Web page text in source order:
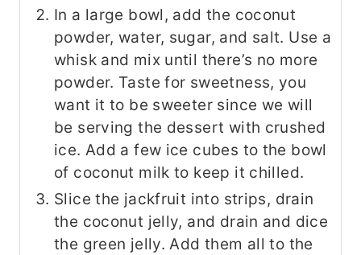
In a large bowl, add the coconut
powder, water, sugar, and salt. Use a
whisk and mix until there’s no more
powder. Taste for sweetness, you
want it to be sweeter since we will
be serving the dessert with crushed
ice. Add a few ice cubes to the bowl
of coconut milk to keep it chilled.
Slice the jackfruit into strips, drain
the coconut jelly, and drain and dice
the green jelly. Add them all to the